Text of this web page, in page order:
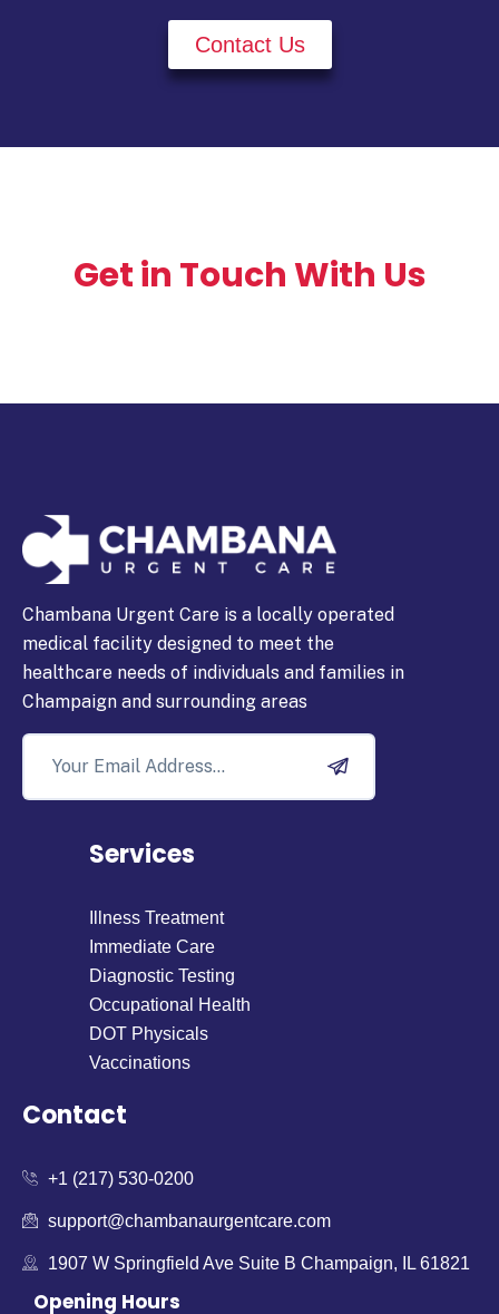
Contact Us
Get in Touch With Us
Chambana Urgent Care is a locally operated
medical facility designed to meet the
healthcare needs of individuals and families in
Champaign and surrounding areas
Services
Illness Treatment
Immediate Care
Diagnostic Testing
Occupational Health
DOT Physicals
Vaccinations
Contact
+1 (217) 530-0200
support@chambanaurgentcare.com
1907 W Springfield Ave Suite B Champaign, IL 61821
Opening Hours